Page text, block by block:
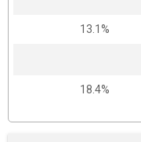
13.1%
18.4%